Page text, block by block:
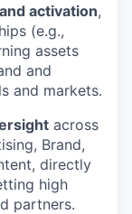
activation,
(e.g.,
assets
and
and markets.
across
Brand,
directly
high
partners.